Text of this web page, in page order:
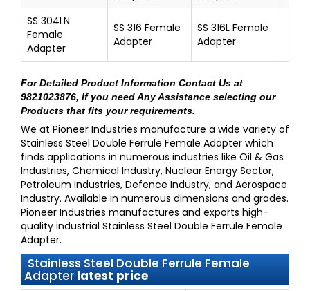
SS 304LN
Female
Adapter
SS 316 Female
Adapter
SS 316L Female
Adapter
For Detailed Product Information Contact Us at
9821023876, If you need Any Assistance selecting our
Products that fits your requirements.
We at Pioneer Industries manufacture a wide variety of
Stainless Steel Double Ferrule Female Adapter which
finds applications in numerous industries like Oil & Gas
Industries, Chemical Industry, Nuclear Energy Sector,
Petroleum Industries, Defence Industry, and Aerospace
Industry. Available in numerous dimensions and grades.
Pioneer Industries manufactures and exports high-
quality industrial Stainless Steel Double Ferrule Female
Adapter.
Stainless Steel Double Ferrule Female
Adapter latest price